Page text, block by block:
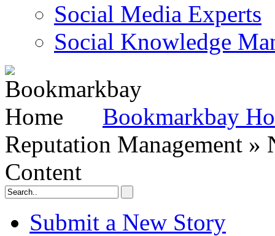
Social Media Experts‎
Social Knowledge
Bookmarkbay
Reputation Management
Content
Submit a New Story